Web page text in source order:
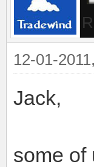
12-01-
Jack,
some of